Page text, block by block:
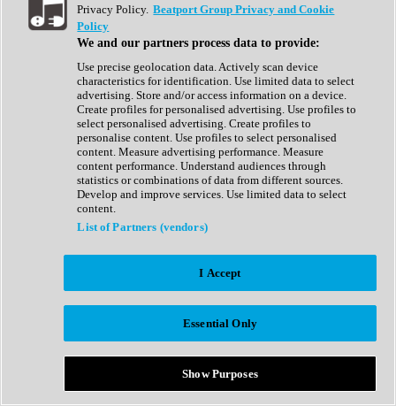
Show All
Complete Collection
Drum Machine
Expansion Packs
Generator
Groovebox
Kontakt Instrument
Maschine Expansions
Reaktor Ensemble
Sampler
Synth Presets
Virtual Instruments
Afrobeat
Bass Music
Breaks
Bundles
Country
Privacy Policy. Beatport Group Privacy and Cookie
Policy
We and our partners process data to provide:
Use precise geolocation data. Actively scan device
characteristics for identification. Use limited data to select
advertising. Store and/or access information on a device.
Create profiles for personalised advertising. Use profiles to
select personalised advertising. Create profiles to
personalise content. Use profiles to select personalised
content. Measure advertising performance. Measure
content performance. Understand audiences through
statistics or combinations of data from different sources.
Develop and improve services. Use limited data to select
content.
List of Partners (vendors)
I Accept
Essential Only
Show Purposes